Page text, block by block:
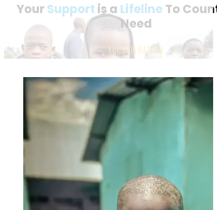
YourSupport is a Lifeline To
Need
YOUR DONATION